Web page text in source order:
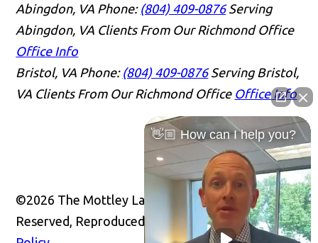
Abingdon, VA Phone: (804) 409-0876 Serving
Abingdon, VA Clients From Our Richmond Office
Office Info
Bristol, VA Phone: (804) 409-0876 Serving Bristol,
VA Clients From Our Richmond Office Office Info
©2026 The Mottley Law Firm PLC, All Rights
Reserved, Reproduced with Permission
Privacy
👋🏼 How can I help you?